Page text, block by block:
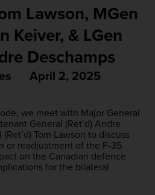
Lawson, MGen
Keiver, & LGen
Deschamps
April 2, 2025
we meet with Major General
General (Ret’d) Andre
Tom Lawson to discuss
or readjustment of the F-35
on the Canadian defence
for the bilateral